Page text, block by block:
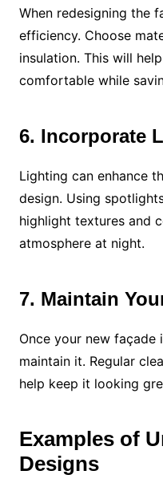
When redesigning the
efficiency. Choose
insulation. This will
comfortable while
6. Incorporate
Lighting can enhance
design. Using
highlight textures and
atmosphere at night.
7. Maintain
Once your new façade
maintain it. Regular
help keep it looking
Examples of
Designs